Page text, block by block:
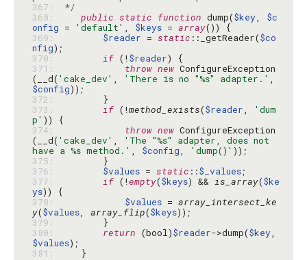
367:
*/
368:
public static function dump($key, $c
onfig = 'default' , $keys = array
369:
$reader = static ::_getReader($co
nfig
370:
if (!$reader
371:
throw new ConfigureException
(__d( 'cake_dev' , 'There is no "%s" adapter.'
$config
372:
373:
if (!method_exists($reader,
'dum
p'
374:
throw new ConfigureException
(__d( 'cake_dev' ,
'The "%s" adapter, does not
have a %s method.' , $config, 'dump()'
375:
376:
$values = static ::$_values
377:
if (!empty($keys) && is_array($ke
ys
378:
$values = array_intersect_ke
y($values, array_flip($keys
379:
380:
return (bool)$reader->dump($key
$values
381: